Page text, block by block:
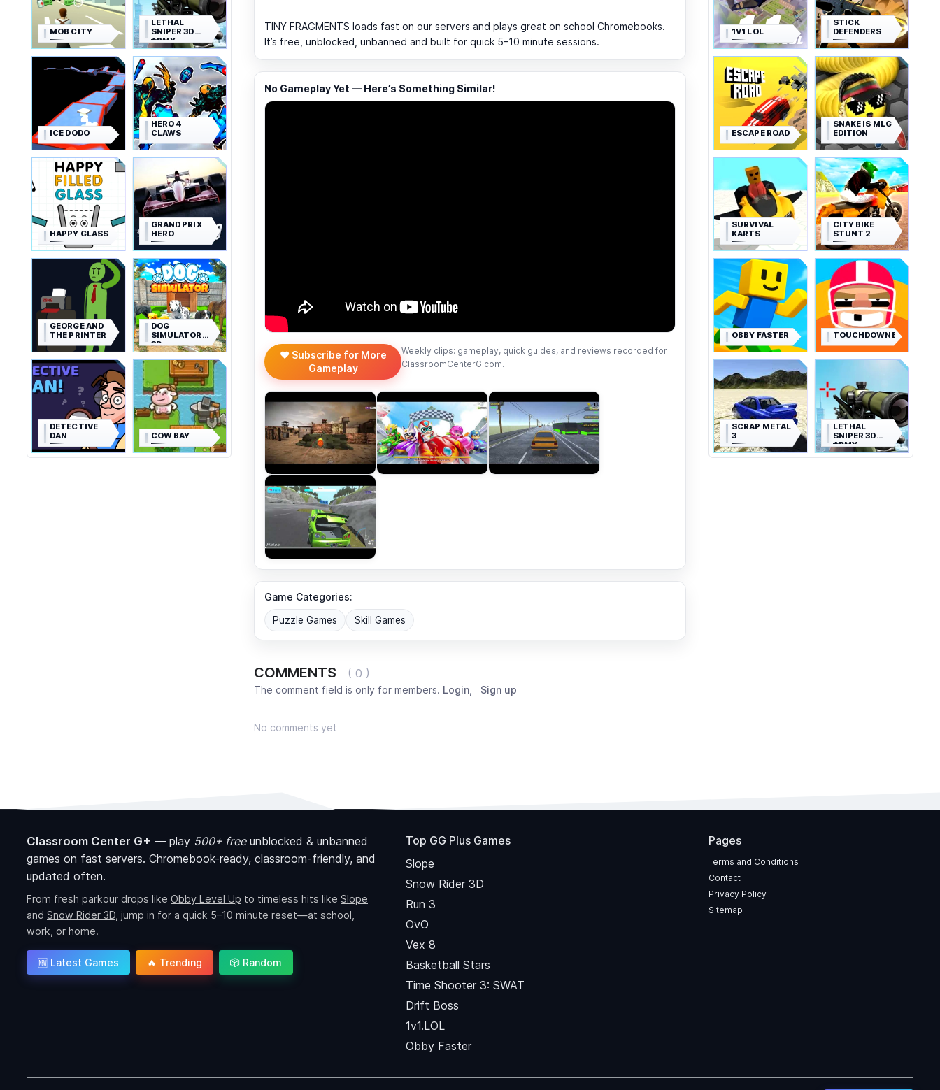
MOB CITY
LETHAL
SNIPER 3D
ARMY
SOLDIER
ICE DODO
HERO 4
CLAWS
HAPPY GLASS
GRAND PRIX
HERO
GEORGE AND
THE PRINTER
DOG
SIMULATOR
3D
DETECTIVE
DAN
COW BAY
TINY FRAGMENTS loads fast on our servers and plays great on school Chromebooks.
It’s free, unblocked, unbanned and built for quick 5–10 minute sessions.
No Gameplay Yet — Here’s Something Similar!
❤️ Subscribe for More
Gameplay
Weekly clips: gameplay, quick guides, and reviews recorded for
ClassroomCenterG.com.
Game Categories:
Puzzle Games Skill Games
COMMENTS ( 0 )
The comment field is only for members. Login, Sign up
No comments yet
1V1 LOL
STICK
DEFENDERS
ESCAPE ROAD
SNAKE IS MLG
EDITION
SURVIVAL
KARTS
CITY BIKE
STUNT 2
OBBY FASTER TOUCHDOWNERS
SCRAP METAL
3
LETHAL
SNIPER 3D
ARMY
SOLDIER
Classroom Center G+ — play 500+ freeunblocked & unbanned
games on fast servers. Chromebook-ready, classroom-friendly, and
updated often.
From fresh parkour drops like Obby Level Up to timeless hits like Slope
and Snow Rider 3D, jump in for a quick 5–10 minute reset—at school,
work, or home.
🆕 Latest Games 🔥 Trending 🎲 Random
Top GG Plus Games
Slope
Snow Rider 3D
Run 3
OvO
Vex 8
Basketball Stars
Time Shooter 3: SWAT
Drift Boss
1v1.LOL
Obby Faster
Pages
Terms and Conditions
Contact
Privacy Policy
Sitemap